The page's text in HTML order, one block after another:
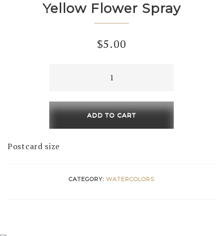
Yellow Flower Spray
$5.00
Spray
ADD TO CART
Postcard size
CATEGORY: WATERCOLORS